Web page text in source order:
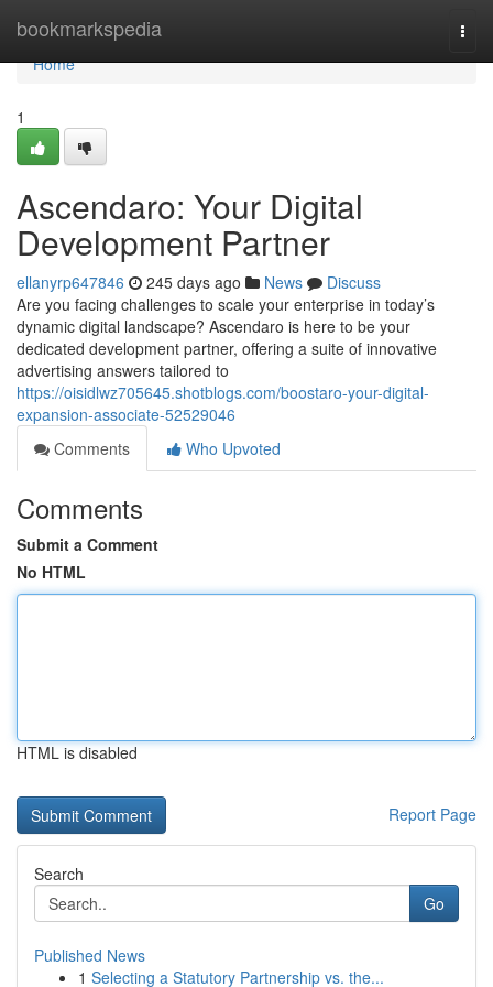
bookmarkspedia
Home
Home
1
Ascendaro: Your Digital
Development Partner
ellanyrp647846 245 days ago News
Discuss
Are you facing challenges to scale your enterprise in today’s
dynamic digital landscape? Ascendaro is here to be your
dedicated development partner, offering a suite of innovative
advertising answers tailored to
https://oisidlwz705645.shotblogs.com/boostaro-your-digital-
expansion-associate-52529046
Comments
Who Upvoted
Comments
Submit a Comment
No HTML
HTML is disabled
Report Page
Search
Go
Published News
1 Selecting a Statutory Partnership vs. the...